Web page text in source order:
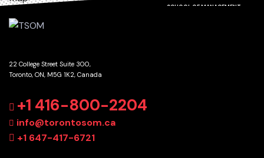
SCHOOL OF MANAGEMENT
22 College Street Suite 300,
Toronto, ON, M5G 1K2, Canada
+1 416-800-2204
info@torontosom.ca
+1 647-417-6721